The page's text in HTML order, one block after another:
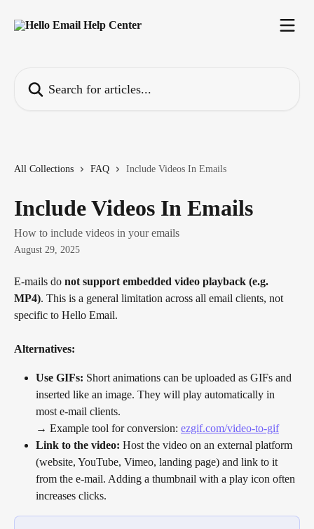
All Collections FAQ Include Videos In Emails
Include Videos In Emails
How to include videos in your emails
August 29, 2025
E-mails do not support embedded video playback (e.g.
MP4). This is a general limitation across all email clients, not
specific to Hello Email.
Alternatives:
Use GIFs: Short animations can be uploaded as GIFs and
inserted like an image. They will play automatically in
most e-mail clients.
→ Example tool for conversion: ezgif.com/video-to-gif
Link to the video: Host the video on an external platform
(website, YouTube, Vimeo, landing page) and link to it
from the e-mail. Adding a thumbnail with a play icon often
increases clicks.